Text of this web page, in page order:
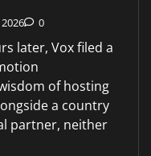
0
later, Vox filed a
of hosting
a country
partner, neither